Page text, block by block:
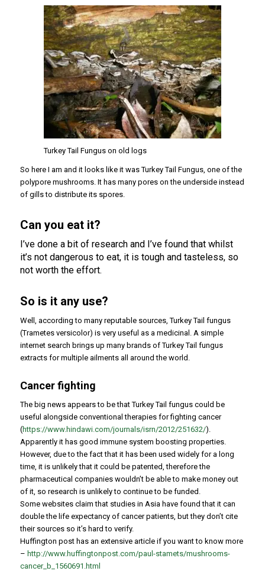
Turkey Tail Fungus on old logs
So here I am and it looks like it was Turkey Tail Fungus, one of the
polypore mushrooms. It has many pores on the underside instead
of gills to distribute its spores.
Can you eat it?
I’ve done a bit of research and I’ve found that whilst
it’s not dangerous to eat, it is tough and tasteless, so
not worth the effort.
So is it any use?
Well, according to many reputable sources, Turkey Tail fungus
(Trametes versicolor) is very useful as a medicinal. A simple
internet search brings up many brands of Turkey Tail fungus
extracts for multiple ailments all around the world.
Cancer fighting
The big news appears to be that Turkey Tail fungus could be
useful alongside conventional therapies for fighting cancer
(https://www.hindawi.com/journals/isrn/2012/251632/).
Apparently it has good immune system boosting properties.
However, due to the fact that it has been used widely for a long
time, it is unlikely that it could be patented, therefore the
pharmaceutical companies wouldn’t be able to make money out
of it, so research is unlikely to continue to be funded.
Some websites claim that studies in Asia have found that it can
double the life expectancy of cancer patients, but they don’t cite
their sources so it’s hard to verify.
Huffington post has an extensive article if you want to know more
– http://www.huffingtonpost.com/paul-stamets/mushrooms-
cancer_b_1560691.html